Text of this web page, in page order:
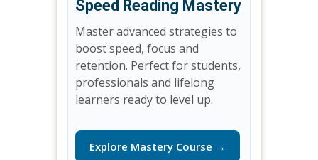
Speed Reading Mastery
Master advanced strategies to
boost speed, focus and
retention. Perfect for students,
professionals and lifelong
learners ready to level up.
Explore Mastery Course →